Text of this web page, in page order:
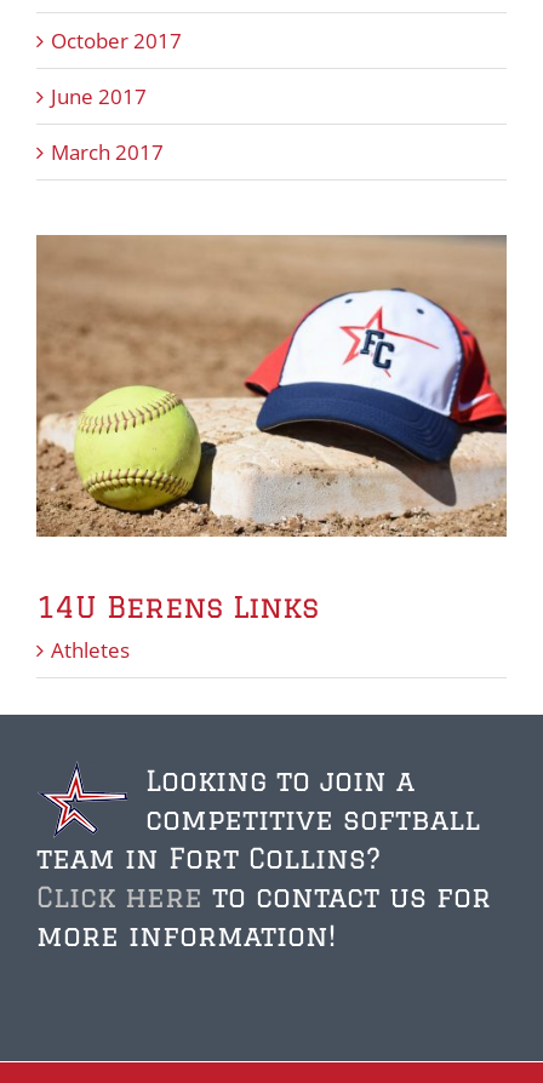
October 2017
June 2017
March 2017
14U Berens Links
Athletes
Looking to join a
competitive softball
team in Fort Collins?
Click here to contact us for
more information!